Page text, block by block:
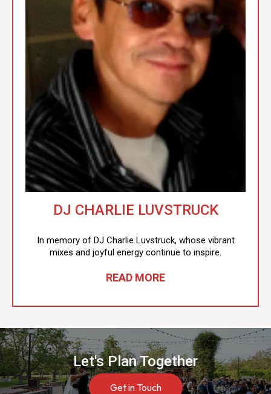
DJ CHARLIE LUVSTRUCK
In memory of DJ Charlie Luvstruck, whose vibrant
mixes and joyful energy continue to inspire.
READ MORE
Let's Plan Together
Get in Touch